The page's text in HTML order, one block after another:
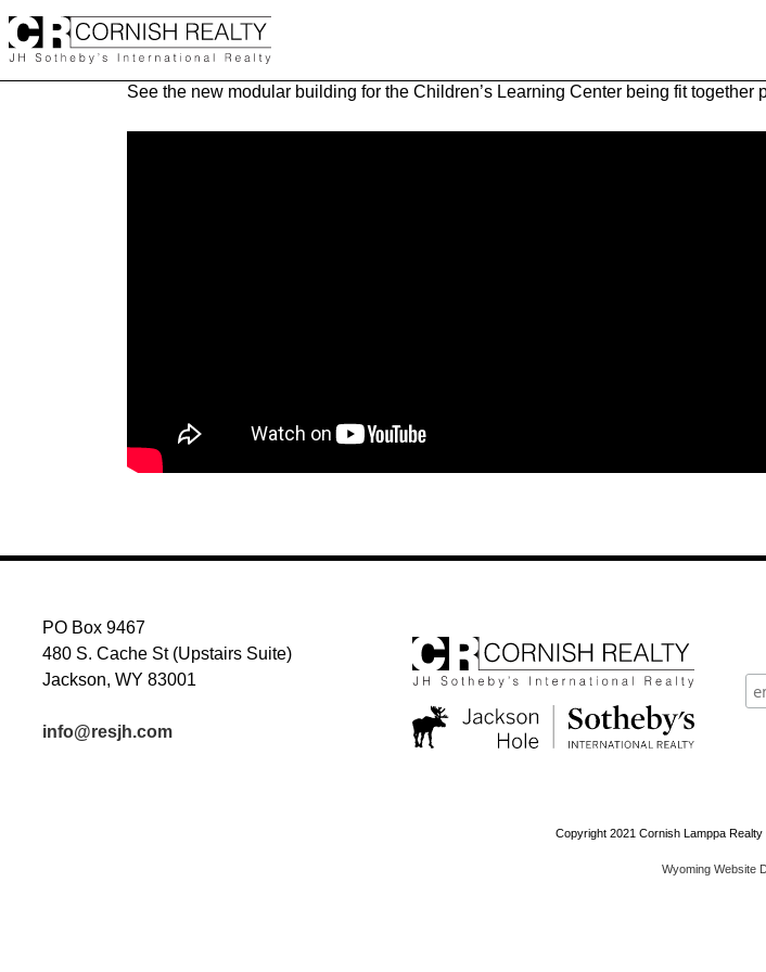
to
content
See the new modular building for the Children’s Learning Center being fit together
PO Box 9467
480 S. Cache St (Upstairs Suite)
Jackson, WY 83001
info@resjh.com
Copyright 2021 Cornish Lamppa Realty
Wyoming Website